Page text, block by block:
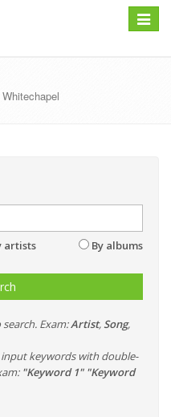
Toggle
artists By albums
Exam:Artist, Song,
keywords with double-
"Keyword 1" "Keyword